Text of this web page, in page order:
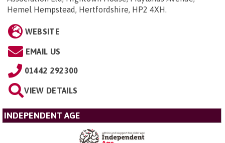
Hemel Hempstead, Hertfordshire, HP2 4XH.
WEBSITE
EMAIL US
01442 292300
VIEW DETAILS
INDEPENDENT AGE